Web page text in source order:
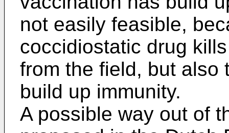
not easily feasible,
coccidiostatic drug
from the field, but also
build up immunity.
A possible way out of